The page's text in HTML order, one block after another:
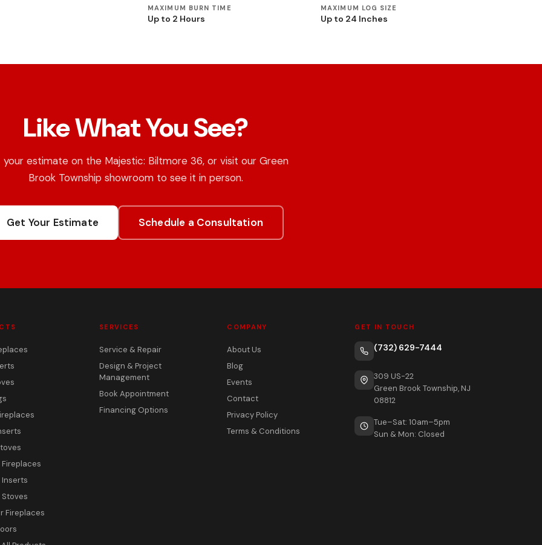
MAXIMUM BURN TIME
Up to 2 Hours
MAXIMUM LOG SIZE
Up to 24 Inches
Like What You See?
your estimate on the Majestic: Biltmore 36, or visit our Green
Brook Township showroom to see it in person.
Get Your Estimate Schedule a Consultation
Fireplaces
SERVICES
Service & Repair
Design & Project
Management
Book Appointment
Financing Options
COMPANY
About Us
Blog
Events
Contact
Privacy Policy
Terms & Conditions
GET IN TOUCH
(732) 629-7444
309 US-22
Green Brook Township, NJ
08812
Tue–Sat: 10am–5pm
Sun & Mon: Closed